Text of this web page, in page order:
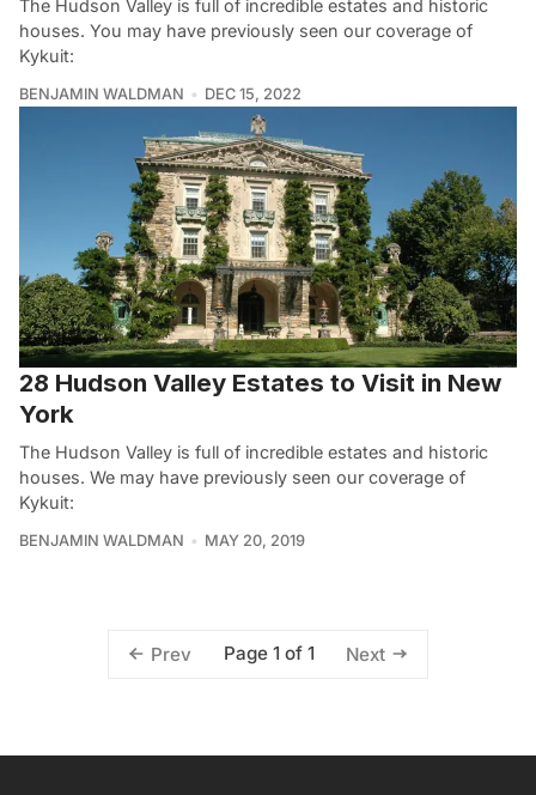
The Hudson Valley is full of incredible estates and historic
houses. You may have previously seen our coverage of
Kykuit:
BENJAMIN WALDMAN DEC 15, 2022
28 Hudson Valley Estates to Visit in New
York
The Hudson Valley is full of incredible estates and historic
houses. We may have previously seen our coverage of
Kykuit:
BENJAMIN WALDMAN MAY 20, 2019
Prev Page 1 of 1 Next